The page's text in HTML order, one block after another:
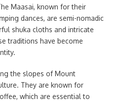
Maasai, known for their
dances, are semi-nomadic
shuka cloths and intricate
traditions have become
the slopes of Mount
They are known for
which are essential to